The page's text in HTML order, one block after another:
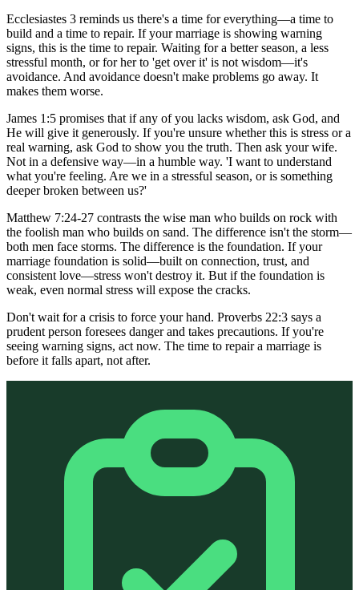
Ecclesiastes 3 reminds us there's a time for everything—a time to
build and a time to repair. If your marriage is showing warning
signs, this is the time to repair. Waiting for a better season, a less
stressful month, or for her to 'get over it' is not wisdom—it's
avoidance. And avoidance doesn't make problems go away. It
makes them worse.
James 1:5 promises that if any of you lacks wisdom, ask God, and
He will give it generously. If you're unsure whether this is stress or a
real warning, ask God to show you the truth. Then ask your wife.
Not in a defensive way—in a humble way. 'I want to understand
what you're feeling. Are we in a stressful season, or is something
deeper broken between us?'
Matthew 7:24-27 contrasts the wise man who builds on rock with
the foolish man who builds on sand. The difference isn't the storm—
both men face storms. The difference is the foundation. If your
marriage foundation is solid—built on connection, trust, and
consistent love—stress won't destroy it. But if the foundation is
weak, even normal stress will expose the cracks.
Don't wait for a crisis to force your hand. Proverbs 22:3 says a
prudent person foresees danger and takes precautions. If you're
seeing warning signs, act now. The time to repair a marriage is
before it falls apart, not after.